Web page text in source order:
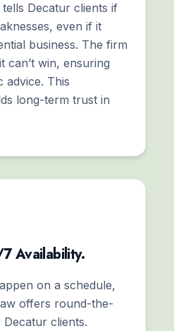
Decatur clients if
even if it
business. The firm
can’t win, ensuring
advice. This
long-term trust in
Availability.
on a schedule,
offers round-the-
clients.